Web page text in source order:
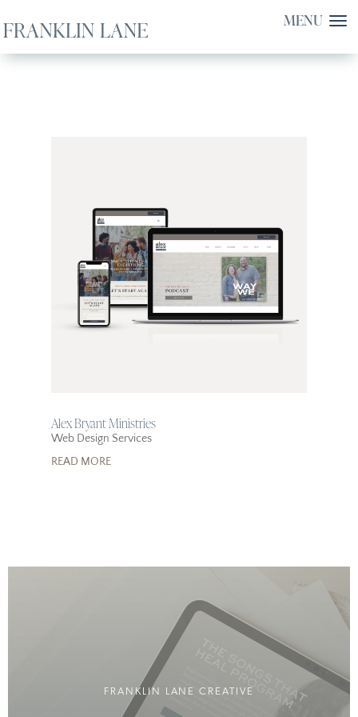
Alex Bryant Ministries
Web Design Services
READ MORE
FRANKLIN LANE CREATIVE